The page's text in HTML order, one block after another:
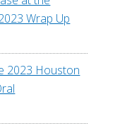
Wrap Up
2023 Houston